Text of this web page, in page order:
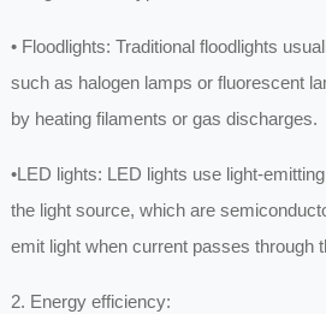
• Floodlights: Traditional floodlights
such as halogen lamps or fluorescent
by heating filaments or gas discharges.
•LED lights: LED lights use light-
the light source, which are
emit light when current passes through
2. Energy efficiency: